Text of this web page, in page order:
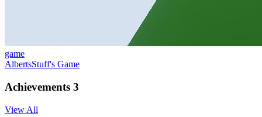
game
AlbertsStuff's Game
Achievements 3
View All